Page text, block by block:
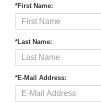
*First Name:
*Last Name:
*E-Mail Address: